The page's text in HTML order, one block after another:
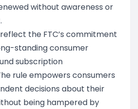
without awareness or
the FTC’s commitment
standing consumer
subscription
rule empowers consumers
decisions about their
being hampered by